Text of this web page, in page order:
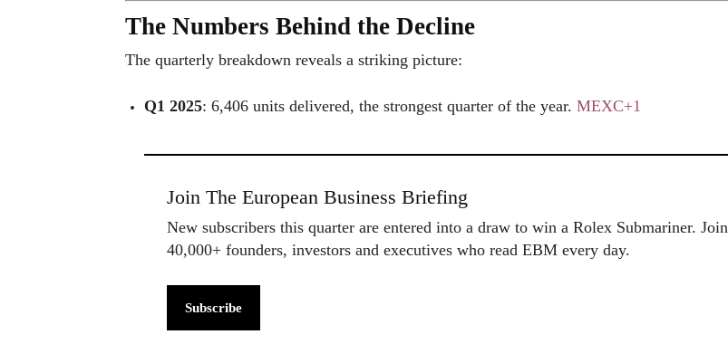
The Numbers Behind the Decline
The quarterly breakdown reveals a striking picture:
Q1 2025: 6,406 units delivered, the strongest quarter of the year. MEXC+1
Join The European Business Briefing
New subscribers this quarter are entered into a draw to win a Rolex Submariner. Join
40,000+ founders, investors and executives who read EBM every day.
Subscribe